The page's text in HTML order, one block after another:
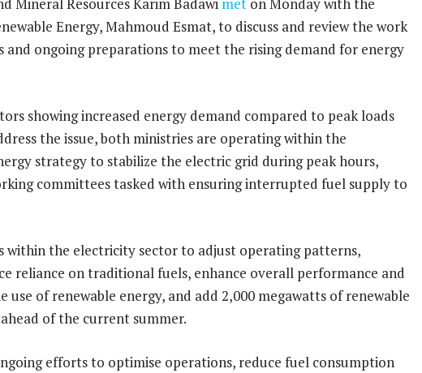
Energy, Mahmoud Esmat, to discuss and review the work
ongoing preparations to meet the rising demand for energy
showing increased energy demand compared to peak loads
the issue, both ministries are operating within the
strategy to stabilize the electric grid during peak hours,
committees tasked with ensuring interrupted fuel supply to
within the electricity sector to adjust operating patterns,
reliance on traditional fuels, enhance overall performance and
use of renewable energy, and add 2,000 megawatts of renewable
of the current summer.
efforts to optimise operations, reduce fuel consumption